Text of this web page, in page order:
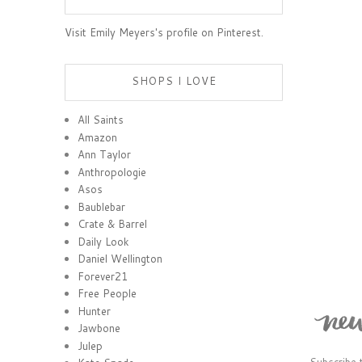
Visit Emily Meyers's profile on Pinterest.
SHOPS I LOVE
All Saints
Amazon
Ann Taylor
Anthropologie
Asos
Baublebar
Crate & Barrel
Daily Look
Daniel Wellington
Forever21
Free People
Hunter
Jawbone
Julep